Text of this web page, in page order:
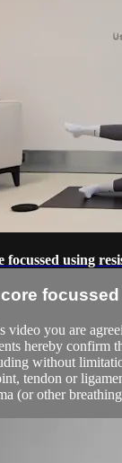
focussed using
you are
hereby confirm
without
tendon or
(or other